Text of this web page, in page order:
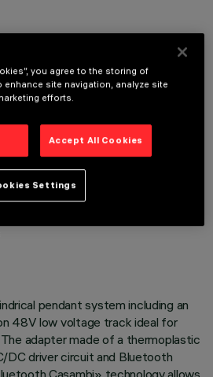
pendant system including an
48V low voltage track ideal for
adapter made of a thermoplastic
DC driver circuit and Bluetooth
Casambi» technology allows
you agree to the storing of
site navigation, analyze site
efforts.
Accept All Cookies
Settings